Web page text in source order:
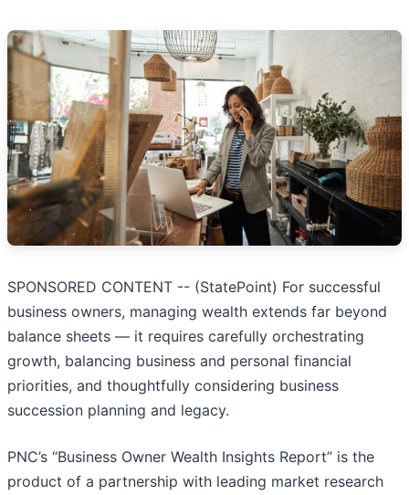
SPONSORED CONTENT -- (StatePoint) For successful
business owners, managing wealth extends far beyond
balance sheets — it requires carefully orchestrating
growth, balancing business and personal financial
priorities, and thoughtfully considering business
succession planning and legacy.
PNC’s “Business Owner Wealth Insights Report” is the
product of a partnership with leading market research